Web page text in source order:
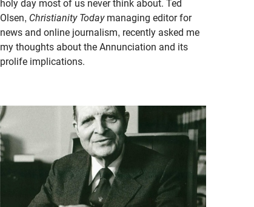
holy day most of us never think about. Ted
Olsen, Christianity Todaymanaging editor for
news and online journalism, recently asked me
my thoughts about the Annunciation and its
prolife implications.